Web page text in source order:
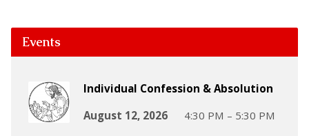
Events
Individual Confession & Absolution
August 12, 2026
4:30 PM – 5:30 PM